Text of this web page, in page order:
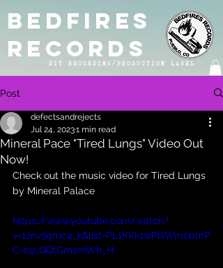
BEDFIRES
RECORDS
DIY RECORDING/PRODUCTION LABEL
Post
Mineral Pace "Tired Lungs" Video Out
Now!
defectsandrejects
Jul 24, 20231 min read
Check out the music video for Tired Lungs
by Mineral Palace
https://www.youtube.com/watch?
v=1Jnv3qmc4_k&list=PL1KXk1wPlIiWmcbmP
C-tqLQQtGmzmWh_H